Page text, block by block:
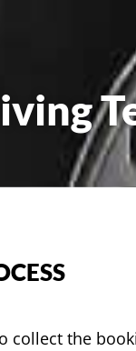
collect the